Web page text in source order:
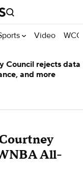
Video
All-
Council rejects data
and more